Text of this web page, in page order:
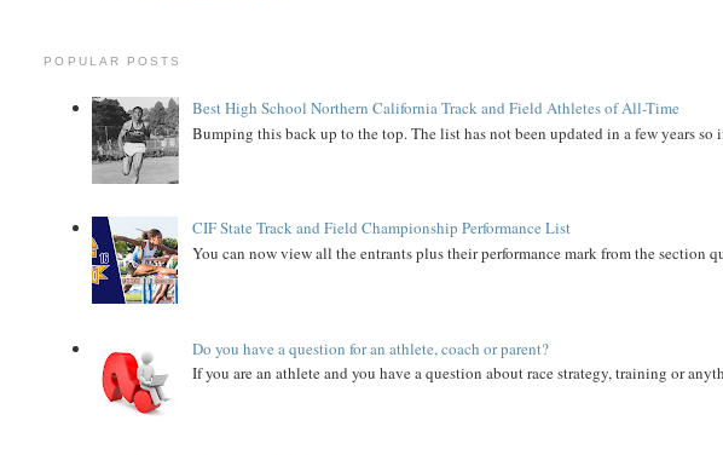
POPULAR POSTS
Best High School Northern California Track and Field Athletes of All-Time
Bumping this back up to the top. The list has not been updated in a few years
CIF State Track and Field Championship Performance List
You can now view all the entrants plus their performance mark from the section
Do you have a question for an athlete, coach or parent?
If you are an athlete and you have a question about race strategy, training or